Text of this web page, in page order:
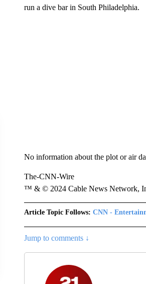
run a dive bar in South Philadelphia.
No information about the plot or air
The-CNN-Wire
™ & © 2024 Cable News Network,
Article Topic Follows: CNN -
Jump to comments ↓